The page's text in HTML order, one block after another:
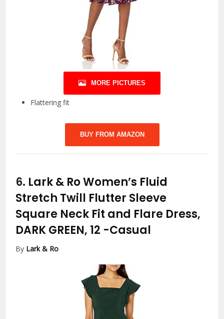
MORE PICTURES
Flattering fit
BUY FROM AMAZON
6. Lark & Ro Women’s Fluid
Stretch Twill Flutter Sleeve
Square Neck Fit and Flare Dress,
DARK GREEN, 12 -Casual
By Lark & Ro